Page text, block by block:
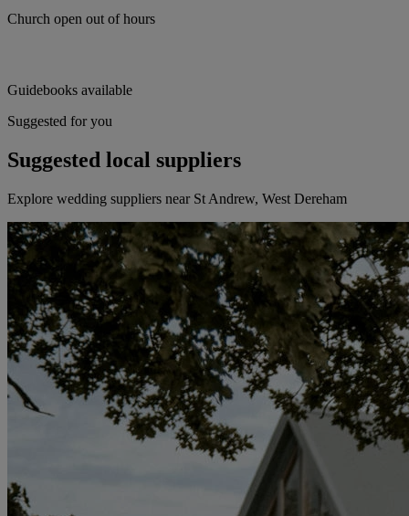
Church open out of hours
Guidebooks available
Suggested for you
Suggested local suppliers
Explore wedding suppliers near St Andrew, West Dereham